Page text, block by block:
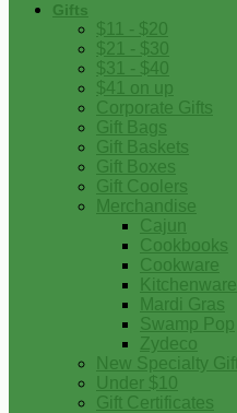
Gifts
$11 - $20
$21 - $30
$31 - $40
$41 on up
Corporate Gifts
Gift Bags
Gift Baskets
Gift Boxes
Gift Coolers
Merchandise
Cajun
Cookbooks
Cookware
Kitchenware
Mardi Gras
Swamp Pop
Zydeco
New Specialty
Under $10
Gift Certificates